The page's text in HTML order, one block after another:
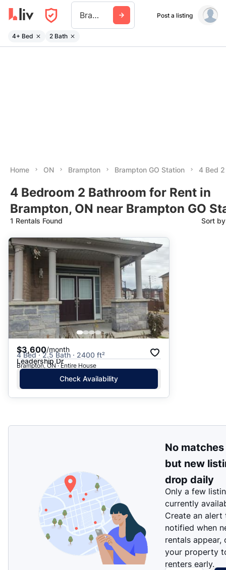
Brampton Go Station Post a listing
4+ Bed 2 Bath
Home ON Brampton Brampton GO Station 4 Bed
4 Bedroom 2 Bathroom for Rent in
Brampton, ON near Brampton GO
1 Rentals Found Sort
Suggested
Date: Newest to Oldest
Date: Oldest to Newest
Price: High to Low
Price: Low to High
$3,600/month
4 Bed · 2.5 Bath · 2400 ft²
Leadership Dr
Brampton, ON · Entire House
Check Availability
No matches
but new
drop daily
Only a few
currently
Create an alert
notified when
rentals appear,
your property
renters early.